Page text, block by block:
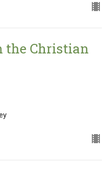
the Christian